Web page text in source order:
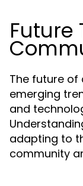
Future
The future of
emerging
and
adapting to
community